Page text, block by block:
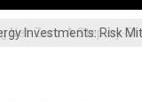
Net-Zero: A Step-by-
Investments: Risk